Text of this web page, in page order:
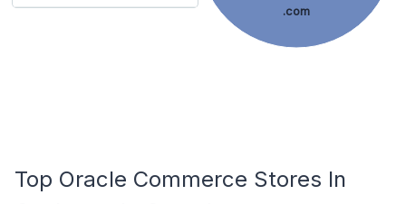
.com
Top Oracle Commerce Stores In